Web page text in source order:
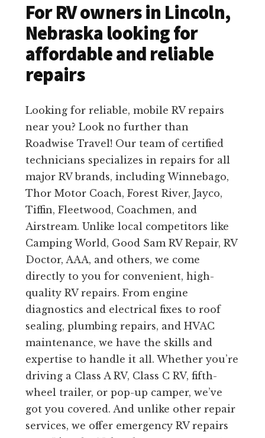
For RV owners in Lincoln,
Nebraska looking for
affordable and reliable
repairs
Looking for reliable, mobile RV repairs
near you? Look no further than
Roadwise Travel! Our team of certified
technicians specializes in repairs for all
major RV brands, including Winnebago,
Thor Motor Coach, Forest River, Jayco,
Tiffin, Fleetwood, Coachmen, and
Airstream. Unlike local competitors like
Camping World, Good Sam RV Repair, RV
Doctor, AAA, and others, we come
directly to you for convenient, high-
quality RV repairs. From engine
diagnostics and electrical fixes to roof
sealing, plumbing repairs, and HVAC
maintenance, we have the skills and
expertise to handle it all. Whether you’re
driving a Class A RV, Class C RV, fifth-
wheel trailer, or pop-up camper, we’ve
got you covered. And unlike other repair
services, we offer emergency RV repairs